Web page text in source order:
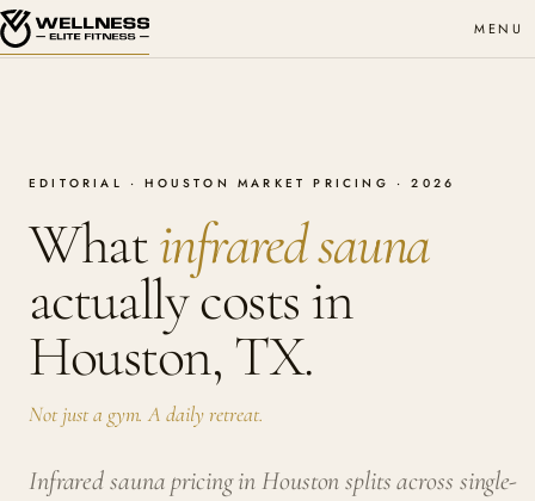
MENU
EDITORIAL · HOUSTON MARKET PRICING · 2026
Whatinfrared sauna
actually costs in
Houston, TX.
Not just a gym. A daily retreat.
Infrared sauna pricing in Houston splits across single-